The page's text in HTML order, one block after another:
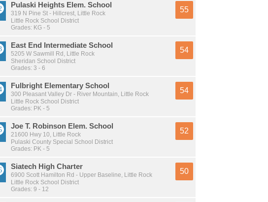
Pulaski Heights Elem. School
319 N Pine St - Hillcrest, Little Rock
Little Rock School District
Grades: KG - 5
55
East End Intermediate School
5205 W Sawmill Rd, Little Rock
Sheridan School District
Grades: 3 - 6
54
Fulbright Elementary School
300 Pleasant Valley Dr - River Mountain, Little Rock
Little Rock School District
Grades: PK - 5
54
Joe T. Robinson Elem. School
21600 Hwy 10, Little Rock
Pulaski County Special School District
Grades: PK - 5
52
Siatech High Charter
6900 Scott Hamilton Rd - Upper Baseline, Little Rock
Little Rock School District
Grades: 9 - 12
50